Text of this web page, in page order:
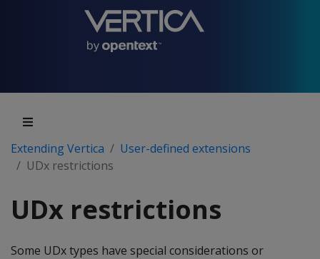
Extending Vertica
User-defined extensions
UDx restrictions
UDx restrictions
Some UDx types have special considerations or